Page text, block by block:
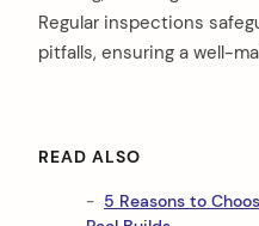
Regular inspections
pitfalls, ensuring a well-
READ ALSO
5 Reasons to